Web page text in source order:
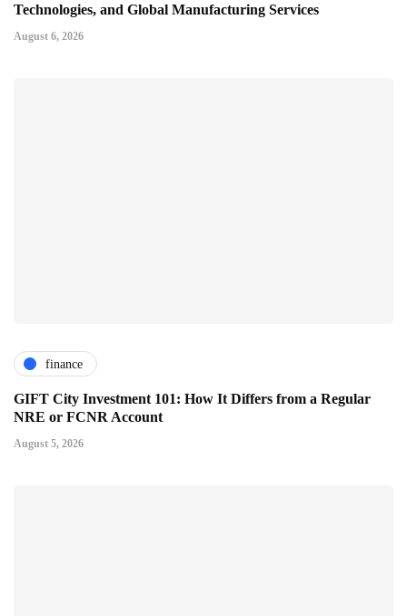
Technologies, and Global Manufacturing Services
August 6, 2026
finance
GIFT City Investment 101: How It Differs from a Regular
NRE or FCNR Account
August 5, 2026